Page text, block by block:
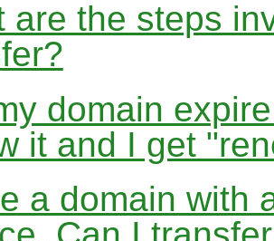
are the steps
domain
it and I get
a domain with